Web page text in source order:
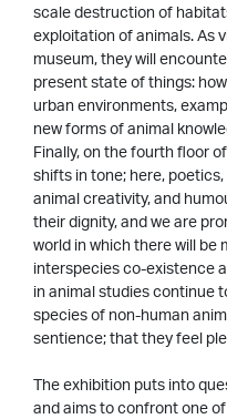
scale destruction of
exploitation of animals. As
museum, they will
present state of things:
urban environments,
new forms of animal
Finally, on the fourth floor
shifts in tone; here,
animal creativity, and
their dignity, and we are
world in which there will be
interspecies co-existence
in animal studies continue
species of non-human
sentience; that they feel
The exhibition puts into
and aims to confront one